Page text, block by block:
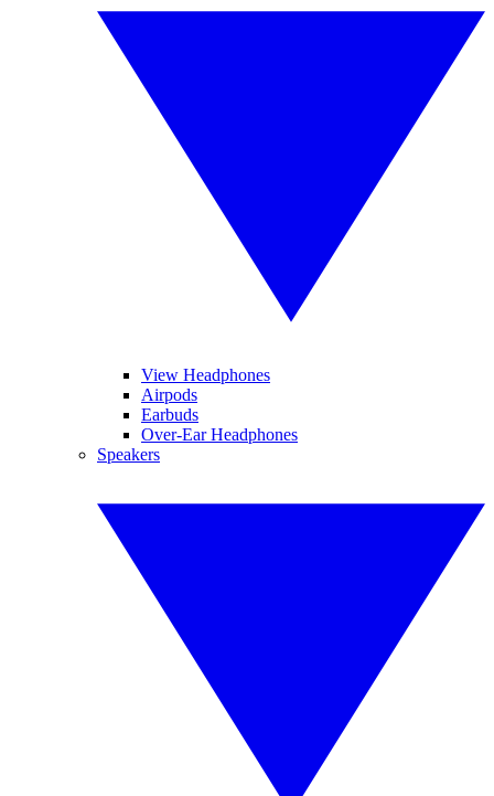
View Headphones
Airpods
Earbuds
Over-Ear Headphones
Speakers